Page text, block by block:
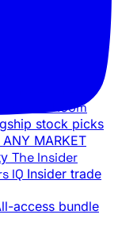
War Room
stock picks
MARKET
The Insider
IQ Insider trade
access bundle